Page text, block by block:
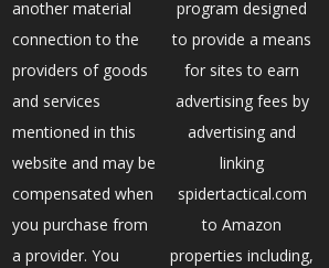
another material
connection to the
providers of goods
and services
mentioned in this
website and may be
compensated when
you purchase from
a provider. You
program designed
to provide a means
for sites to earn
advertising fees by
advertising and
linking
spidertactical.com
to Amazon
properties including,